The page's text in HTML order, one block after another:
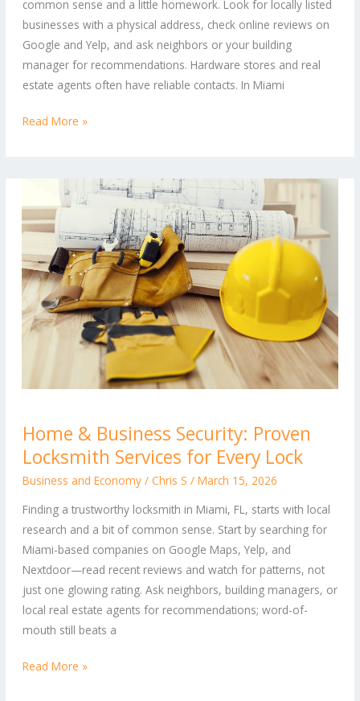
common sense and a little homework. Look for locally listed
businesses with a physical address, check online reviews on
Google and Yelp, and ask neighbors or your building
manager for recommendations. Hardware stores and real
estate agents often have reliable contacts. In Miami
Commercial
Locksmith
Solutions
Read More »
Home & Business Security: Proven
Locksmith Services for Every Lock
Business and Economy/ Chris S / March 15, 2026
Finding a trustworthy locksmith in Miami, FL, starts with local
research and a bit of common sense. Start by searching for
Miami-based companies on Google Maps, Yelp, and
Nextdoor—read recent reviews and watch for patterns, not
just one glowing rating. Ask neighbors, building managers, or
local real estate agents for recommendations; word-of-
mouth still beats a
&
Business
Security:
Locksmith
Services
for
Every
Lock
Read More »